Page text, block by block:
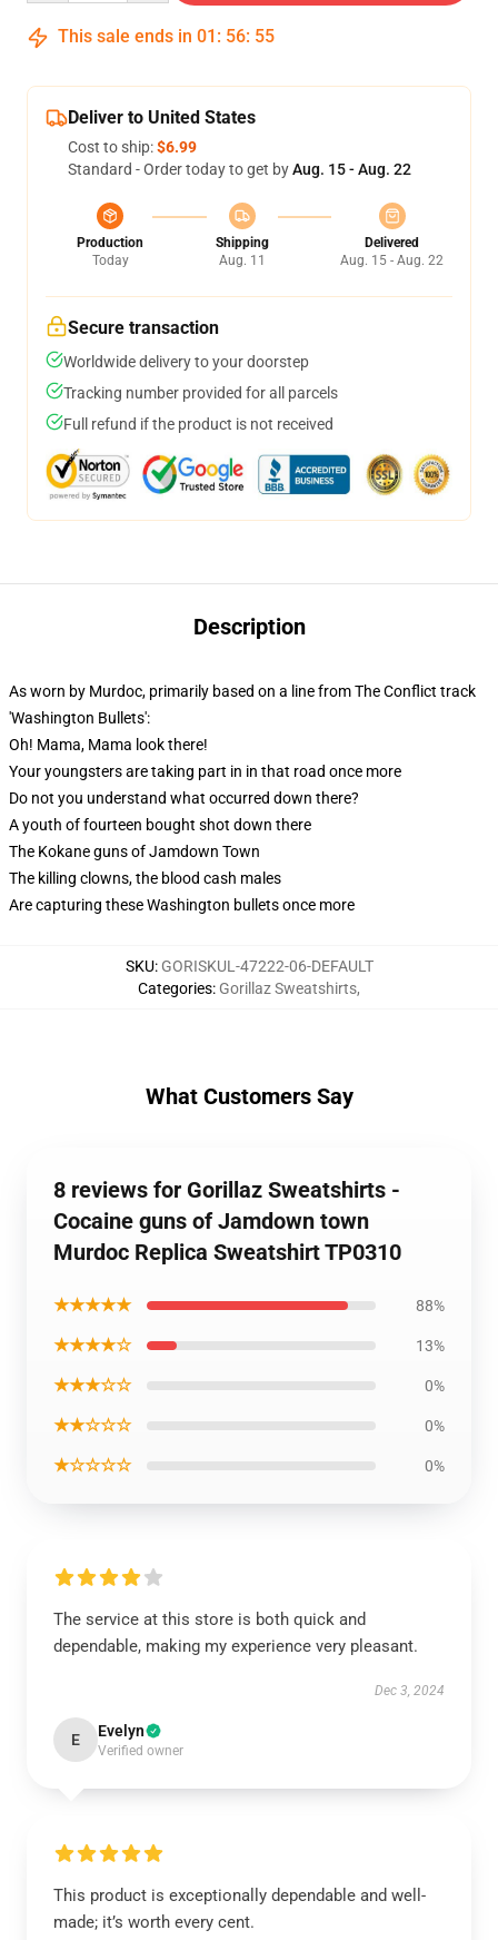
This sale ends in 01 : 56: 54
Deliver to United States
Cost to ship:$6.99
Standard - Order today to get byAug. 15 - Aug. 22
Production
Today
Shipping
Aug. 11
Delivered
Aug. 15 - Aug. 22
Secure transaction
Worldwide delivery to your doorstep
Tracking number provided for all parcels
Full refund if the product is not received
Description
As worn by Murdoc, primarily based on a line from The Conflict track
'Washington Bullets':
Oh! Mama, Mama look there!
Your youngsters are taking part in in that road once more
Do not you understand what occurred down there?
A youth of fourteen bought shot down there
The Kokane guns of Jamdown Town
The killing clowns, the blood cash males
Are capturing these Washington bullets once more
SKU: GORISKUL-47222-06-DEFAULT
Categories: Gorillaz Sweatshirts,
What Customers Say
8 reviews for Gorillaz Sweatshirts -
Cocaine guns of Jamdown town
Murdoc Replica Sweatshirt TP0310
★★★★★ 88%
★★★★☆ 13%
★★★☆☆ 0%
★★☆☆☆ 0%
★☆☆☆☆ 0%
The service at this store is both quick and
dependable, making my experience very pleasant.
Dec 3, 2024
E Evelyn
Verified owner
This product is exceptionally dependable and well-
made; it’s worth every cent.